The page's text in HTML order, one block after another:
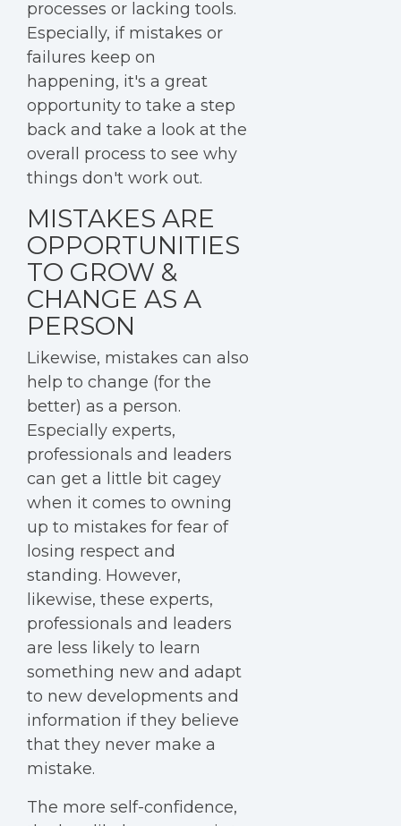
processes or lacking tools.
Especially, if mistakes or
failures keep on
happening, it's a great
opportunity to take a step
back and take a look at the
overall process to see why
things don't work out.
MISTAKES ARE
OPPORTUNITIES
TO GROW &
CHANGE AS A
PERSON
Likewise, mistakes can also
help to change (for the
better) as a person.
Especially experts,
professionals and leaders
can get a little bit cagey
when it comes to owning
up to mistakes for fear of
losing respect and
standing. However,
likewise, these experts,
professionals and leaders
are less likely to learn
something new and adapt
to new developments and
information if they believe
that they never make a
mistake.
The more self-confidence,